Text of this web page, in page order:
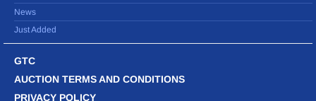
News
Just Added
GTC
AUCTION TERMS AND CONDITIONS
PRIVACY POLICY